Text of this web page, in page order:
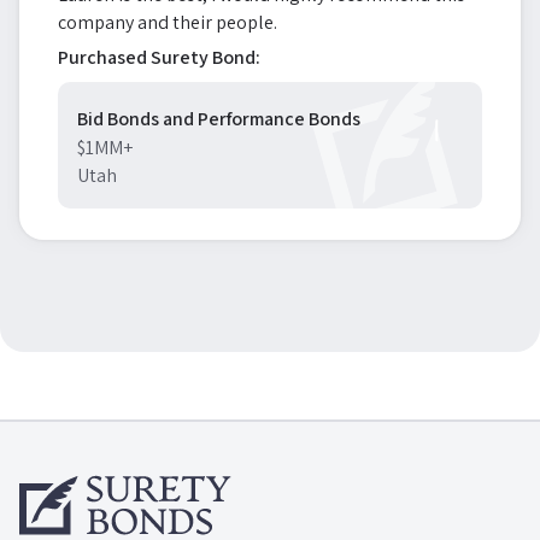
company and their people.
Purchased Surety Bond:
Bid Bonds and Performance Bonds
$1MM+
Utah